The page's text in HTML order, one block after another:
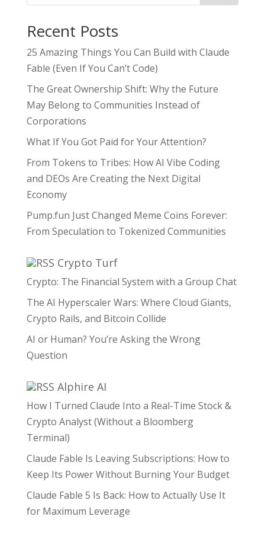
Recent Posts
25 Amazing Things You Can Build with Claude
Fable (Even If You Can’t Code)
The Great Ownership Shift: Why the Future
May Belong to Communities Instead of
Corporations
What If You Got Paid for Your Attention?
From Tokens to Tribes: How AI Vibe Coding
and DEOs Are Creating the Next Digital
Economy
Pump.fun Just Changed Meme Coins Forever:
From Speculation to Tokenized Communities
Crypto Turf
Crypto: The Financial System with a Group Chat
The AI Hyperscaler Wars: Where Cloud Giants,
Crypto Rails, and Bitcoin Collide
AI or Human? You’re Asking the Wrong
Question
Alphire AI
How I Turned Claude Into a Real-Time Stock &
Crypto Analyst (Without a Bloomberg
Terminal)
Claude Fable Is Leaving Subscriptions: How to
Keep Its Power Without Burning Your Budget
Claude Fable 5 Is Back: How to Actually Use It
for Maximum Leverage